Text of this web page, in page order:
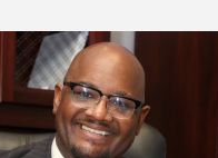
Alcorn State senior is first to